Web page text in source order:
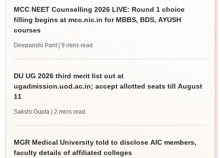
MCC NEET Counselling 2026 LIVE: Round 1 choice
filling begins at mcc.nic.in for MBBS, BDS, AYUSH
courses
Deepanshi Pant | 9 mins read
DU UG 2026 third merit list out at
ugadmission.uod.ac.in; accept allotted seats till August
11
Sakshi Gupta | 2 mins read
MGR Medical University told to disclose AIC members,
faculty details of affiliated colleges